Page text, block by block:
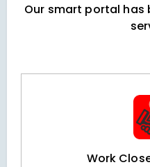
Our smart portal
Work